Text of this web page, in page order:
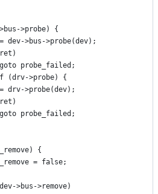
>probe) {
= dev->bus->probe(dev);
			goto probe_failed;
(drv->probe) {
= drv->probe(dev);
			goto probe_failed;
{
= false;
>bus->remove)